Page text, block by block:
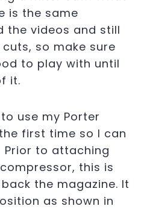
is the same
the videos and still
cuts, so make sure
to play with until
it.
use my Porter
first time so I can
Prior to attaching
this is
the magazine. It
as shown in